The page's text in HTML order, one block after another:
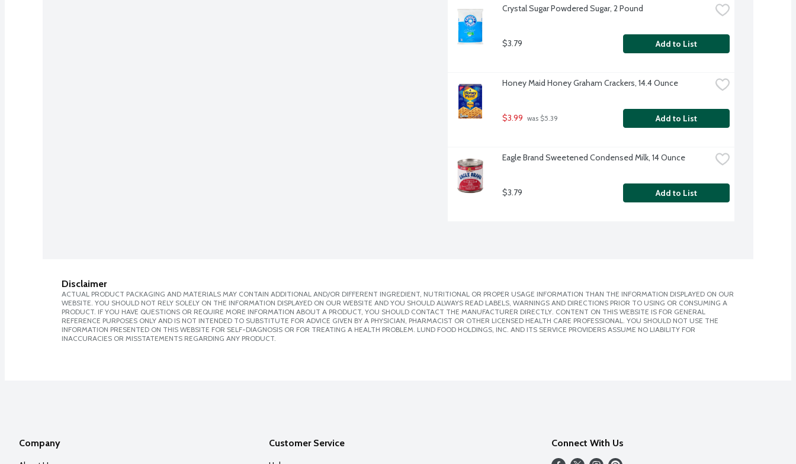
Crystal Sugar Powdered Sugar, 2 Pound
$3.79 Add to List
Honey Maid Honey Graham Crackers, 14.4 Ounce
$3.99 was $5.39 Add to List
Eagle Brand Sweetened Condensed Milk, 14 Ounce
$3.79 Add to List
Disclaimer
ACTUAL PRODUCT PACKAGING AND MATERIALS MAY CONTAIN ADDITIONAL AND/OR DIFFERENT INGREDIENT, NUTRITIONAL OR PROPER USAGE INFORMATION THAN THE INFORMATION DISPLAYED ON OUR
WEBSITE. YOU SHOULD NOT RELY SOLELY ON THE INFORMATION DISPLAYED ON OUR WEBSITE AND YOU SHOULD ALWAYS READ LABELS, WARNINGS AND DIRECTIONS PRIOR TO USING OR CONSUMING A
PRODUCT. IF YOU HAVE QUESTIONS OR REQUIRE MORE INFORMATION ABOUT A PRODUCT, YOU SHOULD CONTACT THE MANUFACTURER DIRECTLY. CONTENT ON THIS WEBSITE IS FOR GENERAL
REFERENCE PURPOSES ONLY AND IS NOT INTENDED TO SUBSTITUTE FOR ADVICE GIVEN BY A PHYSICIAN, PHARMACIST OR OTHER LICENSED HEALTH CARE PROFESSIONAL. YOU SHOULD NOT USE THE
INFORMATION PRESENTED ON THIS WEBSITE FOR SELF-DIAGNOSIS OR FOR TREATING A HEALTH PROBLEM. LUND FOOD HOLDINGS, INC. AND ITS SERVICE PROVIDERS ASSUME NO LIABILITY FOR
INACCURACIES OR MISSTATEMENTS REGARDING ANY PRODUCT.
Company Customer Service Connect With Us